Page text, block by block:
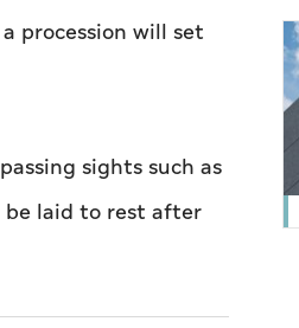
procession will set
sights such as
be laid to rest after